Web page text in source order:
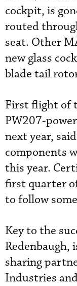
cockpit, is
routed
seat. Other
new glass
blade tail
First flight of
PW207-
next year,
components
this year.
first quarter
to follow
Key to the
Redenbaugh,
sharing
Industries